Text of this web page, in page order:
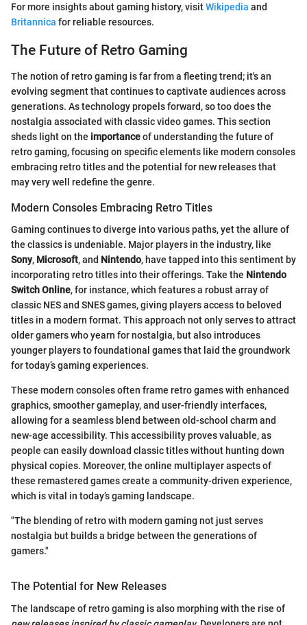
For more insights about gaming history, visitWikipedia and
Britannica for reliable resources.
The Future of Retro Gaming
The notion of retro gaming is far from a fleeting trend; it's an
evolving segment that continues to captivate audiences across
generations. As technology propels forward, so too does the
nostalgia associated with classic video games. This section
sheds light on the importanceof understanding the future of
retro gaming, focusing on specific elements like modern consoles
embracing retro titles and the potential for new releases that
may very well redefine the genre.
Modern Consoles Embracing Retro Titles
Gaming continues to diverge into various paths, yet the allure of
the classics is undeniable. Major players in the industry, like
Sony, Microsoft, and Nintendo, have tapped into this sentiment by
incorporating retro titles into their offerings. Take the Nintendo
Switch Online, for instance, which features a robust array of
classic NES and SNES games, giving players access to beloved
titles in a modern format. This approach not only serves to attract
older gamers who yearn for nostalgia, but also introduces
younger players to foundational games that laid the groundwork
for today’s gaming experiences.
These modern consoles often frame retro games with enhanced
graphics, smoother gameplay, and user-friendly interfaces,
allowing for a seamless blend between old-school charm and
new-age accessibility. This accessibility proves valuable, as
people can easily download classic titles without hunting down
physical copies. Moreover, the online multiplayer aspects of
these remastered games create a community-driven experience,
which is vital in today’s gaming landscape.
"The blending of retro with modern gaming not just serves
nostalgia but builds a bridge between the generations of
gamers."
The Potential for New Releases
The landscape of retro gaming is also morphing with the rise of